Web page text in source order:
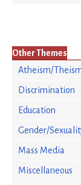
Other Themes
Atheism/
Discrimination
Education
Gender/
Mass Media
Miscellaneous